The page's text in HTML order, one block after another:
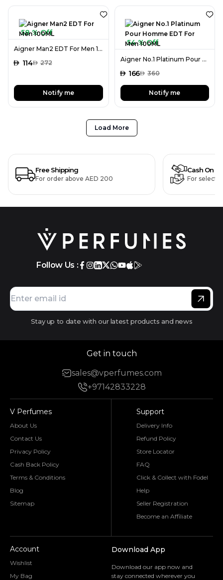
58 % Off
Aigner Man2 EDT For Men 100ML
AED 114AED 272
Notify me
54 % Off
Aigner No.1 Platinum Pour Homme EDT For Men 100ML
AED 166AED 360
Notify me
Load More
Free Shipping
For order above AED 200
Cash On
For
Follow Us :
Stay up to date with our latest products and news
Get in touch
sales@vperfumes.com
+97142833228
V Perfumes
About Us
Contact Us
Privacy Policy
Cash Back Policy
Terms & Conditions
Blog
Sitemap
Support
Delivery Info
Refund Policy
Store Locator
FAQ
Click & Collect with Fodel
Help
Seller Registration
Become an Affiliate
Account
Wishlist
My Bag
Download App
Download our app now and
stay connected wherever you